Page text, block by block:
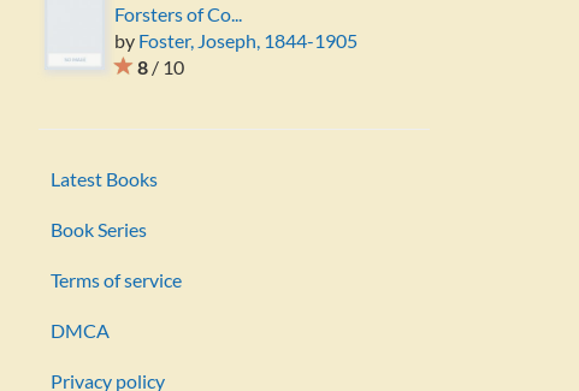
Forsters of Co...
by Foster, Joseph, 1844-1905
8/ 10
Latest Books
Book Series
Terms of service
DMCA
Privacy policy